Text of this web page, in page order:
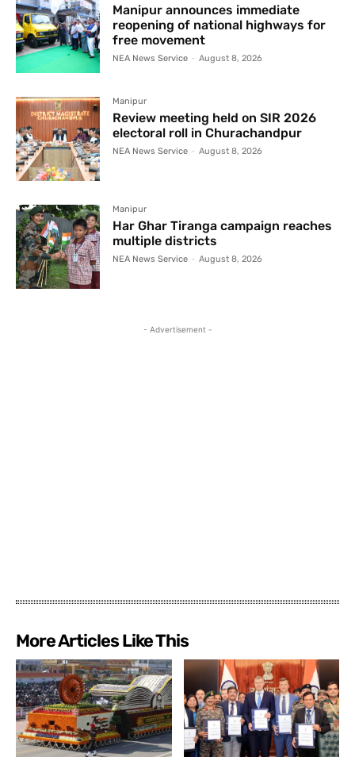
Manipur announces immediate
reopening of national highways for
free movement
NEA News Service - August 8, 2026
Manipur
Review meeting held on SIR 2026
electoral roll in Churachandpur
NEA News Service - August 8, 2026
Manipur
Har Ghar Tiranga campaign reaches
multiple districts
NEA News Service - August 8, 2026
- Advertisement -
More Articles Like This